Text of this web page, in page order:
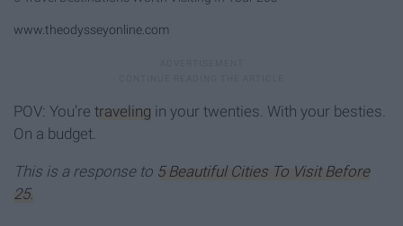
www.theodysseyonline.com
POV: You’re traveling in your twenties. With your besties.
On a budget.
This is a response to 5 Beautiful Cities To Visit Before
25.